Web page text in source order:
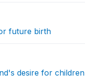
future birth
desire for children